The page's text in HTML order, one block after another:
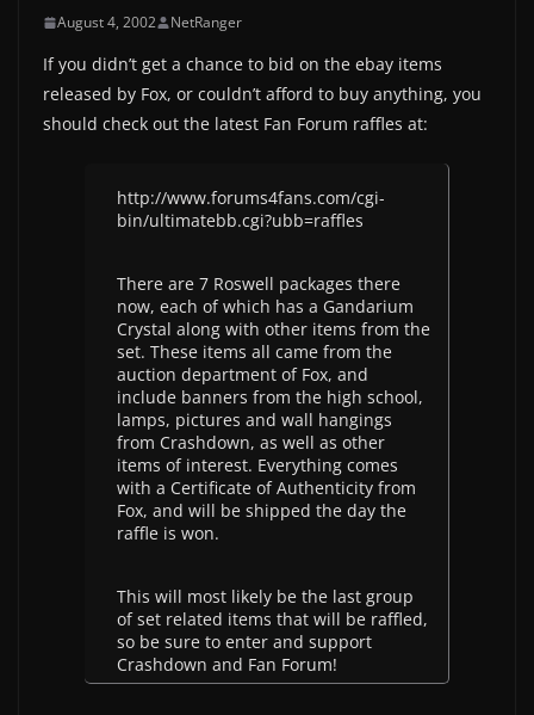
August 4, 2002 NetRanger
If you didn’t get a chance to bid on the ebay items
released by Fox, or couldn’t afford to buy anything, you
should check out the latest Fan Forum raffles at:
http://www.forums4fans.com/cgi-
bin/ultimatebb.cgi?ubb=raffles
There are 7 Roswell packages there
now, each of which has a Gandarium
Crystal along with other items from the
set. These items all came from the
auction department of Fox, and
include banners from the high school,
lamps, pictures and wall hangings
from Crashdown, as well as other
items of interest. Everything comes
with a Certificate of Authenticity from
Fox, and will be shipped the day the
raffle is won.
This will most likely be the last group
of set related items that will be raffled,
so be sure to enter and support
Crashdown and Fan Forum!